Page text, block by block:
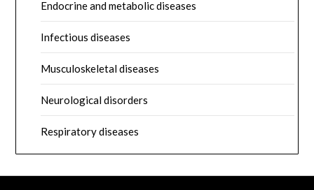
Endocrine and metabolic diseases
Infectious diseases
Musculoskeletal diseases
Neurological disorders
Respiratory diseases